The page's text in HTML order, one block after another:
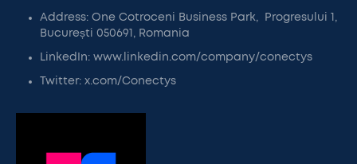
Address: One Cotroceni Business Park, Progresului 1,
București 050691, Romania
LinkedIn: www.linkedin.com/company/conectys
Twitter: x.com/Conectys